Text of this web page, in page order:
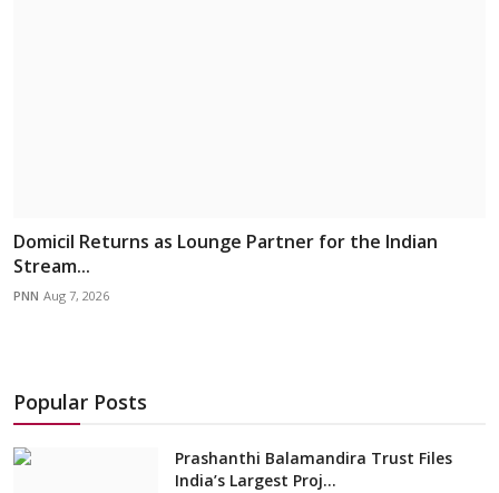
Domicil Returns as Lounge Partner for the Indian
Stream...
PNN Aug 7, 2026
Popular Posts
Prashanthi Balamandira Trust Files
India’s Largest Proj...